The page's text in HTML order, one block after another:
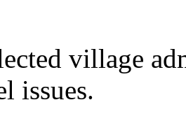
village
issues.